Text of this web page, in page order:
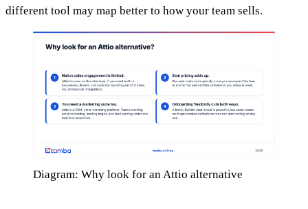
different tool may map better to how your team sells.
Diagram: Why look for an Attio alternative